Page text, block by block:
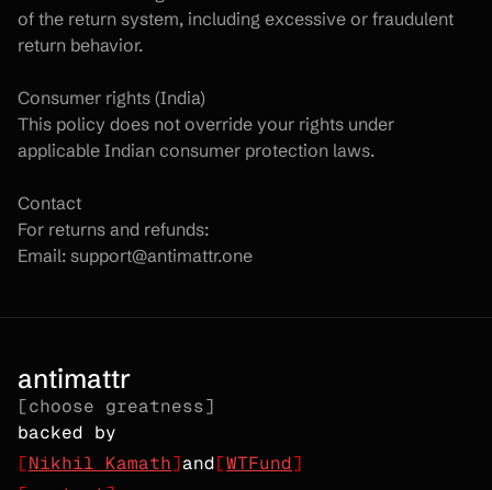
of the return system, including excessive or fraudulent
return behavior.
Consumer rights (India)
This policy does not override your rights under
applicable Indian consumer protection laws.
Contact
For returns and refunds:
Email: support@antimattr.one
antimattr
[choose greatness]
backed by
[Nikhil Kamath]and[WTFund]